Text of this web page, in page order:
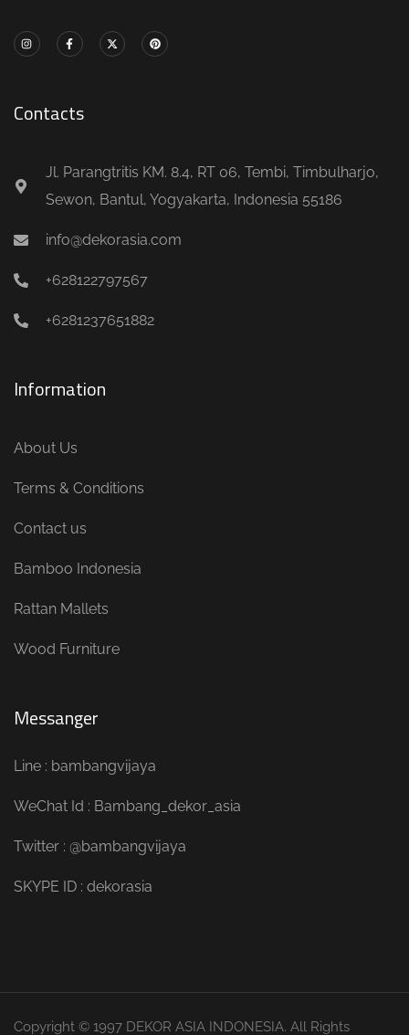
Contacts
Jl. Parangtritis KM. 8.4, RT 06, Tembi, Timbulharjo,
Sewon, Bantul, Yogyakarta, Indonesia 55186
info@dekorasia.com
+628122797567
+6281237651882
Information
About Us
Terms & Conditions
Contact us
Bamboo Indonesia
Rattan Mallets
Wood Furniture
Messanger
Line : bambangvijaya
WeChat Id : Bambang_dekor_asia
Twitter : @bambangvijaya
SKYPE ID : dekorasia
Copyright © 1997 DEKOR ASIA INDONESIA. All Rights